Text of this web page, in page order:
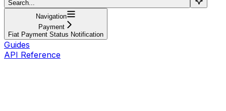
Search...
Navigation
Payment
Fiat Payment Status Notification
Guides
API Reference